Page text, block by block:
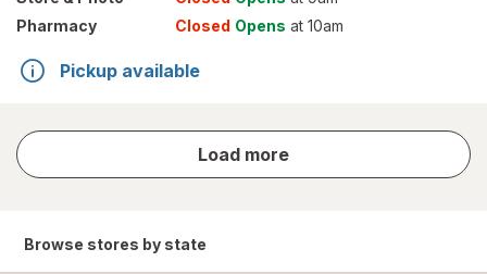
Pharmacy
Closed Opens at 10am
Pickup available
Load more
store
results
Browse stores by state